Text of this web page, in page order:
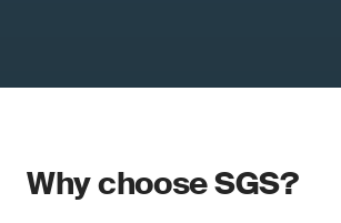
Why choose SGS?